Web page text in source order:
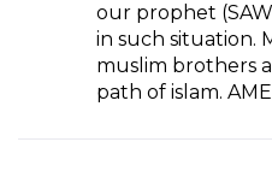
our prophet
in such situation.
muslim brothers
path of islam.